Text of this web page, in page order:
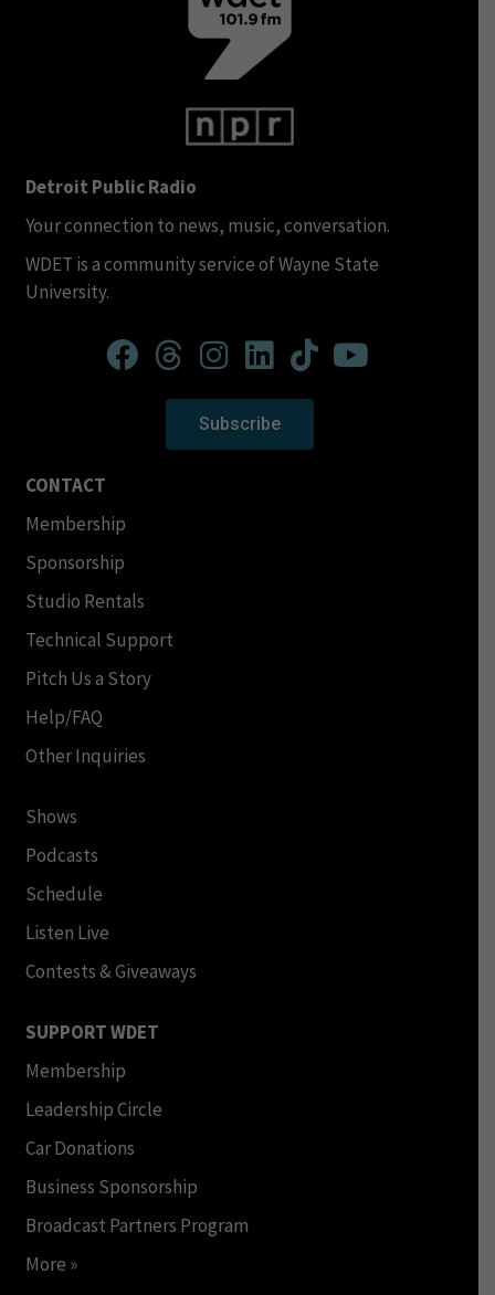
Detroit Public Radio
Your connection to news, music, conversation.
WDET is a community service of Wayne State
University.
Subscribe
CONTACT
Membership
Sponsorship
Studio Rentals
Technical Support
Pitch Us a Story
Help/FAQ
Other Inquiries
Shows
Podcasts
Schedule
Listen Live
Contests & Giveaways
SUPPORT WDET
Membership
Leadership Circle
Car Donations
Business Sponsorship
Broadcast Partners Program
More »